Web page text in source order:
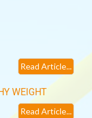
Read Article...
WEIGHT
Read Article...